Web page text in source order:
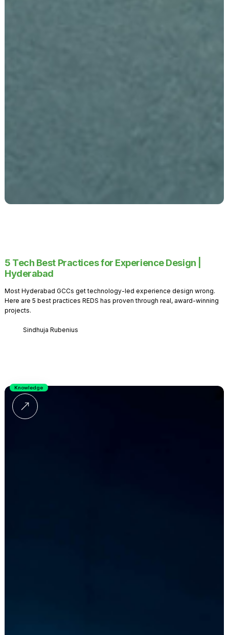
5 Tech Best Practices for Experience Design |
Hyderabad
Most Hyderabad GCCs get technology-led experience design wrong.
Here are 5 best practices REDS has proven through real, award-winning
projects.
Sindhuja Rubenius
Knowledge